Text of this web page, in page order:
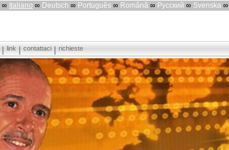
∞ Italiano ∞ Deutsch ∞ Português ∞ Română ∞ Русский ∞ Svenska ∞
link contattaci richieste